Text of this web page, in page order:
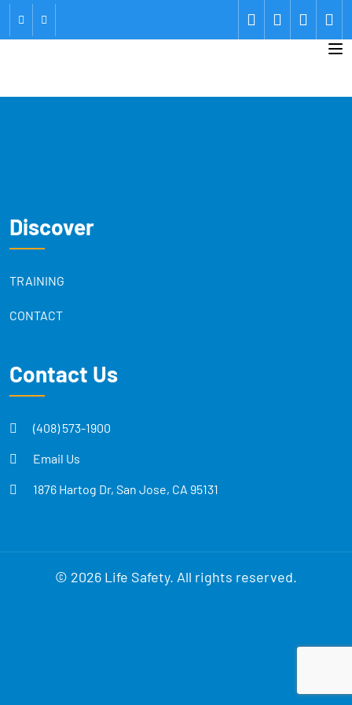
Discover
TRAINING
CONTACT
Contact Us
(408) 573-1900
Email Us
1876 Hartog Dr, San Jose, CA 95131
© 2026 Life Safety. All rights reserved.